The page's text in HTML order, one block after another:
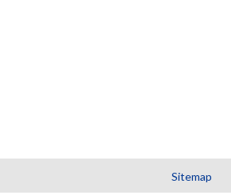
Sitemap